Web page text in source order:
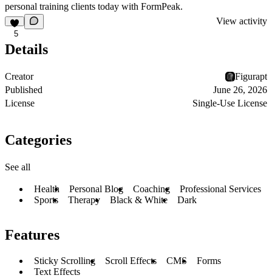
personal training clients today with FormPeak.
5
View activity
Details
Creator
Figurapt
Published
June 26, 2026
License
Single-Use License
Categories
See all
Health Personal Blog Coaching
Professional Services
Sports
Therapy Black & White Dark
Features
Sticky Scrolling Scroll Effects CMS
Forms
Text Effects